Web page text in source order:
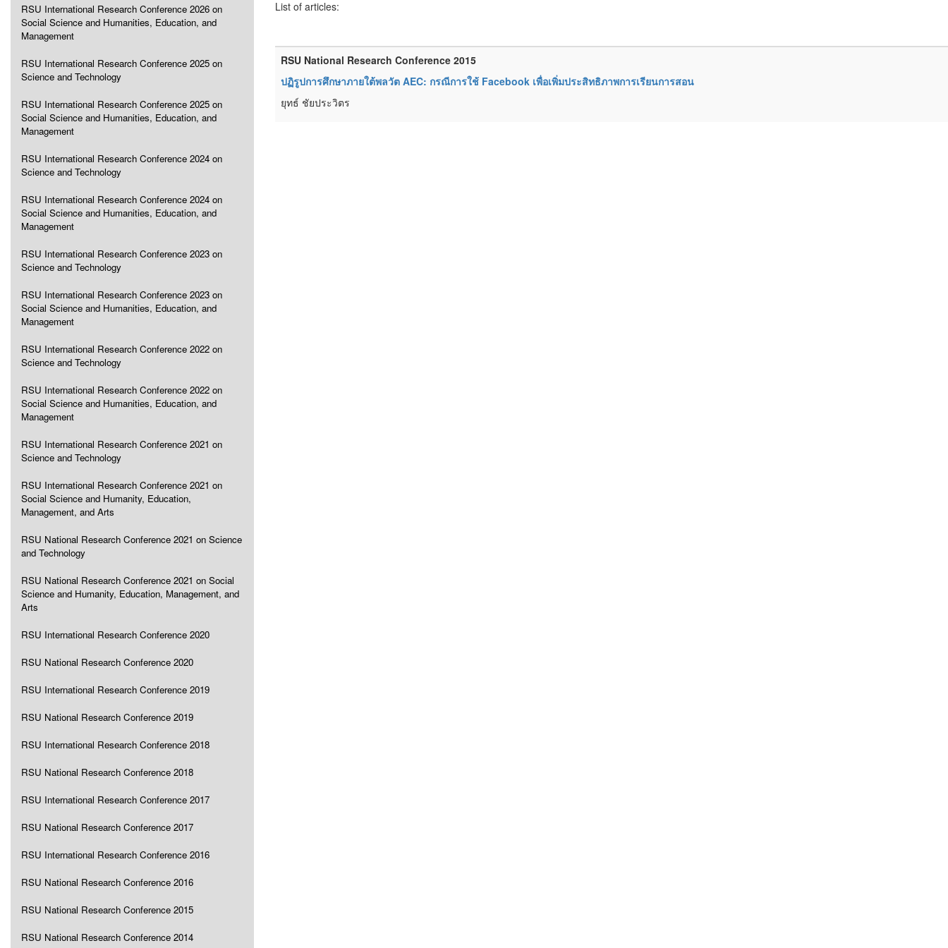
RSU International Research Conference 2026 on
Social Science and Humanities, Education, and
Management
RSU International Research Conference 2025 on
Science and Technology
RSU International Research Conference 2025 on
Social Science and Humanities, Education, and
Management
RSU International Research Conference 2024 on
Science and Technology
RSU International Research Conference 2024 on
Social Science and Humanities, Education, and
Management
RSU International Research Conference 2023 on
Science and Technology
RSU International Research Conference 2023 on
Social Science and Humanities, Education, and
Management
RSU International Research Conference 2022 on
Science and Technology
RSU International Research Conference 2022 on
Social Science and Humanities, Education, and
Management
RSU International Research Conference 2021 on
Science and Technology
RSU International Research Conference 2021 on
Social Science and Humanity, Education,
Management, and Arts
RSU National Research Conference 2021 on Science
and Technology
RSU National Research Conference 2021 on Social
Science and Humanity, Education, Management, and
Arts
RSU International Research Conference 2020
RSU National Research Conference 2020
RSU International Research Conference 2019
RSU National Research Conference 2019
RSU International Research Conference 2018
RSU National Research Conference 2018
RSU International Research Conference 2017
RSU National Research Conference 2017
RSU International Research Conference 2016
RSU National Research Conference 2016
RSU National Research Conference 2015
RSU National Research Conference 2014
List of articles:
RSU National Research Conference 2015
ปฏิรูปการศึกษาภายใต้พลวัต AEC: กรณีการใช้ Facebook เพื่อเพิ่มประสิทธิภาพการเรียนการสอน
ยุทธ์ ชัยประวิตร